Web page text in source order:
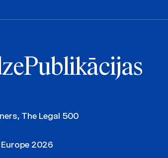
Publikācijas
The Legal 500
2026